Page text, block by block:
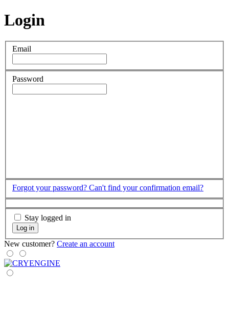
Login
Email
Password
Forgot your password? Can't find your confirmation email?
Stay logged in
Log in
New customer? Create an account